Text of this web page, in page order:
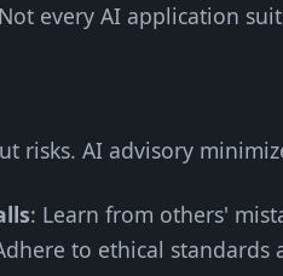
every AI application
risks. AI advisory
: Learn from others'
to ethical